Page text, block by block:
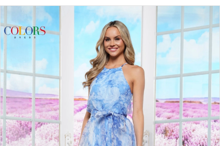
Products
Views
Carousel
to
end
PAUSE AUTOPLAY
PREVIOUS SLIDE
NEXT SLIDE
1